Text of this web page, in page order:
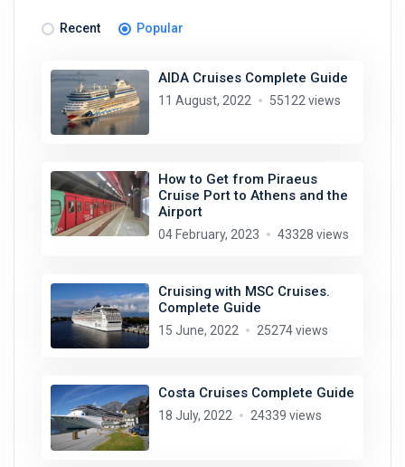
Recent Popular
AIDA Cruises Complete Guide
11 August, 2022 55122 views
How to Get from Piraeus
Cruise Port to Athens and the
Airport
04 February, 2023 43328 views
Cruising with MSC Cruises.
Complete Guide
15 June, 2022 25274 views
Costa Cruises Complete Guide
18 July, 2022 24339 views